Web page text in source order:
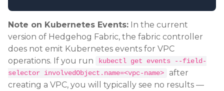
Note on Kubernetes Events: In the current
version of Hedgehog Fabric, the fabric controller
does not emit Kubernetes events for VPC
operations. If you run
kubectl get events --field-
selector involvedObject.name=<vpc-name>
after
creating a VPC, you will typically see no results —